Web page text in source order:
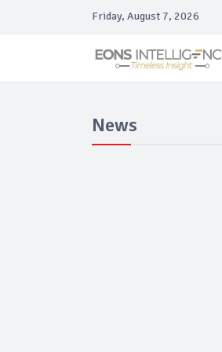
Friday, August 7, 2026
News